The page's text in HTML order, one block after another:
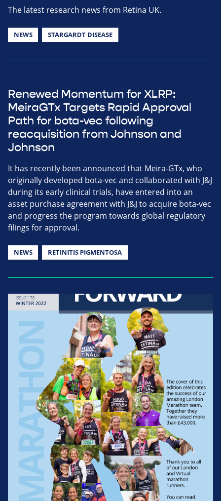
The latest research news from Retina UK.
NEWS STARGARDT DISEASE
Renewed Momentum for XLRP:
MeiraGTx Targets Rapid Approval
Path for bota-vec following
reacquisition from Johnson and
Johnson
It has recently been announced that Meira-GTx, who
originally developed bota-vec and collaborated with J&J
during its early clinical trials, have entered into an
asset purchase agreement with J&J to acquire bota-vec
and progress the program towards global regulatory
filings for approval.
NEWS RETINITIS PIGMENTOSA